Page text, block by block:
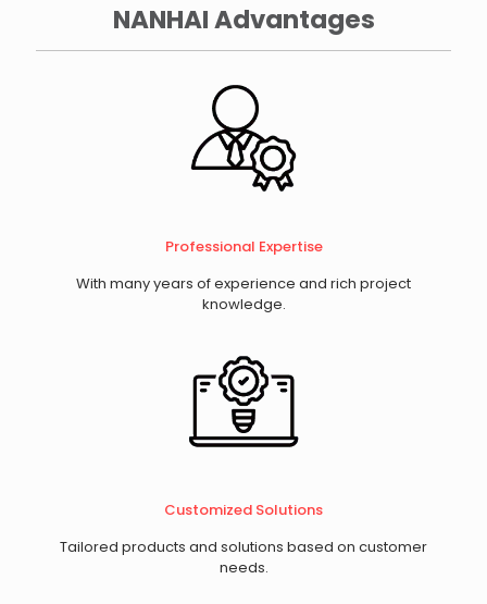
NANHAI Advantages
Professional Expertise
With many years of experience and rich project
knowledge.
​Customized Solutions
Tailored products and solutions based on customer
needs.